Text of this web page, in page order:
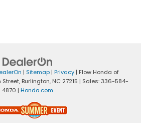
| Sitemap | Privacy | Flow Honda of
Street,Burlington,NC 27215 | Sales:336-584-
4870 | Honda.com